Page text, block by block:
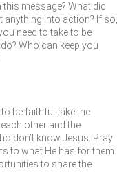
message? What did
anything into action? If so,
need to take to be
Who can keep you
be faithful take the
other and the
don’t know Jesus. Pray
to what He has for them.
to share the